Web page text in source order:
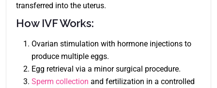
transferred into the uterus.
How IVF Works:
Ovarian stimulation with hormone injections to
produce multiple eggs.
Egg retrieval via a minor surgical procedure.
Sperm collection and fertilization in a controlled